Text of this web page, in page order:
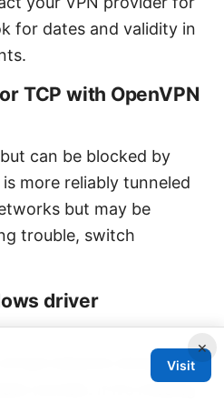
for dates and validity in
TCP with OpenVPN
can be blocked by
more reliably tunneled
but may be
trouble, switch
driver
network driver that
tunnels. If it’s missing
×
Visit